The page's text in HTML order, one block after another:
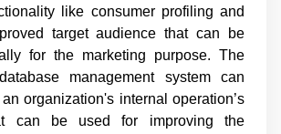
like consumer profiling and
target audience that can be
for the marketing purpose. The
management system can
organization's internal operation’s
can be used for improving the